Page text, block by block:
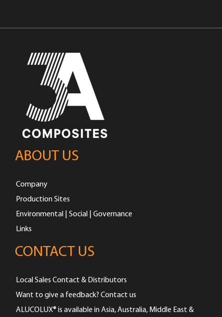
ABOUT US
Company
Production Sites
Environmental | Social | Governance
Links
CONTACT US
Local Sales Contact & Distributors
Want to give a feedback? Contact us
ALUCOLUX® is available in Asia, Australia, Middle East &